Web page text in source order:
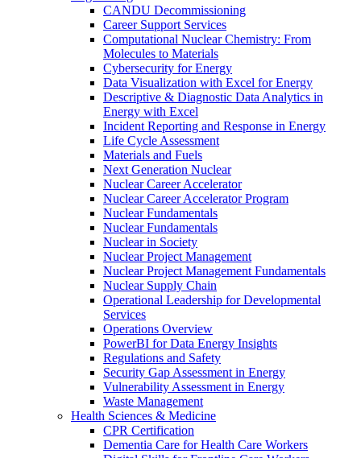
CANDU Decommissioning
Career Support Services
Computational Nuclear Chemistry: From
Molecules to Materials
Cybersecurity for Energy
Data Visualization with Excel for Energy
Descriptive & Diagnostic Data Analytics in
Energy with Excel
Incident Reporting and Response in Energy
Life Cycle Assessment
Materials and Fuels
Next Generation Nuclear
Nuclear Career Accelerator
Nuclear Career Accelerator Program
Nuclear Fundamentals
Nuclear Fundamentals
Nuclear in Society
Nuclear Project Management
Nuclear Project Management Fundamentals
Nuclear Supply Chain
Operational Leadership for Developmental
Services
Operations Overview
PowerBI for Data Energy Insights
Regulations and Safety
Security Gap Assessment in Energy
Vulnerability Assessment in Energy
Waste Management
Health Sciences & Medicine
CPR Certification
Dementia Care for Health Care Workers